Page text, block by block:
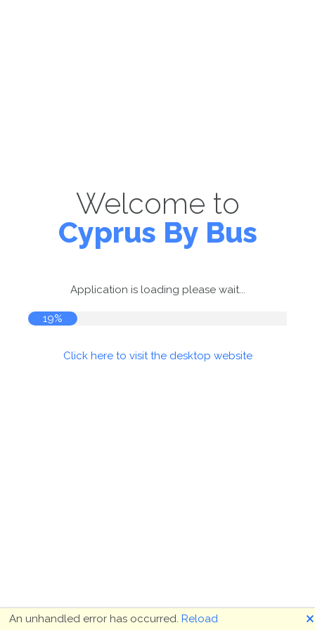
Welcome to
Cyprus By Bus
Application is loading please wait...
19%
Click here to visit the desktop website
An unhandled error has occurred. Reload 🗙